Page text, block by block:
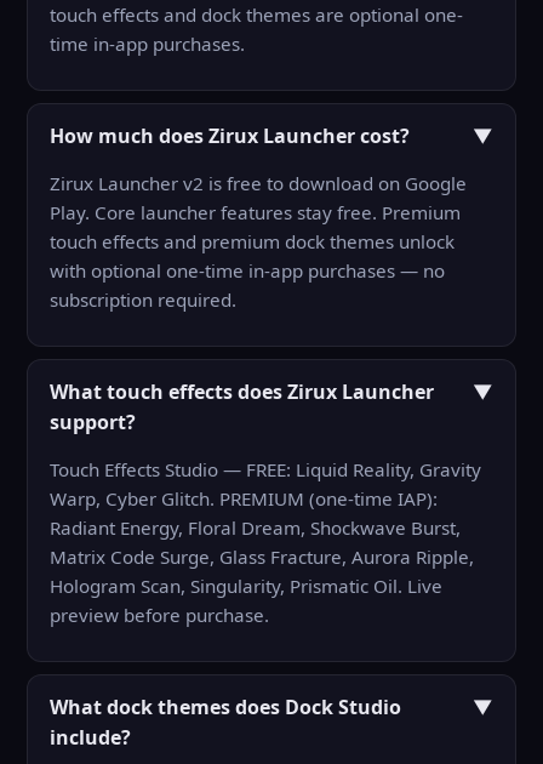
touch effects and dock themes are optional one-
time in-app purchases.
How much does Zirux Launcher cost? ▼
Zirux Launcher v2 is free to download on Google
Play. Core launcher features stay free. Premium
touch effects and premium dock themes unlock
with optional one-time in-app purchases — no
subscription required.
What touch effects does Zirux Launcher
support?
▼
Touch Effects Studio — FREE: Liquid Reality, Gravity
Warp, Cyber Glitch. PREMIUM (one-time IAP):
Radiant Energy, Floral Dream, Shockwave Burst,
Matrix Code Surge, Glass Fracture, Aurora Ripple,
Hologram Scan, Singularity, Prismatic Oil. Live
preview before purchase.
What dock themes does Dock Studio
include?
▼